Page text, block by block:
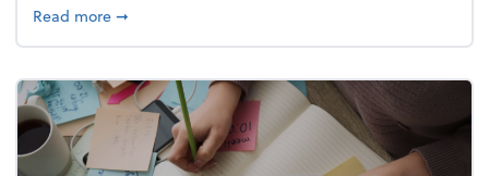
Read moreabout Your year-end tax checklist: Keep more of
➞